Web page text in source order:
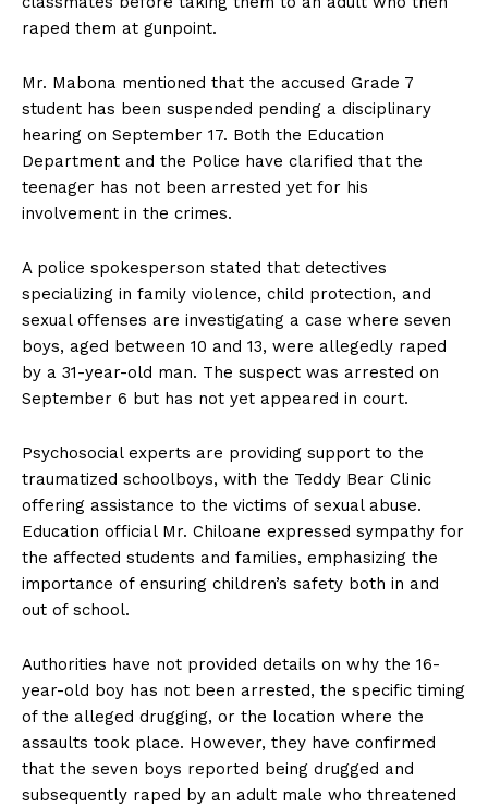
raped them at gunpoint.
Mr. Mabona mentioned that the accused Grade 7
student has been suspended pending a disciplinary
hearing on September 17. Both the Education
Department and the Police have clarified that the
teenager has not been arrested yet for his
involvement in the crimes.
A police spokesperson stated that detectives
specializing in family violence, child protection, and
sexual offenses are investigating a case where seven
boys, aged between 10 and 13, were allegedly raped
by a 31-year-old man. The suspect was arrested on
September 6 but has not yet appeared in court.
Psychosocial experts are providing support to the
traumatized schoolboys, with the Teddy Bear Clinic
offering assistance to the victims of sexual abuse.
Education official Mr. Chiloane expressed sympathy for
the affected students and families, emphasizing the
importance of ensuring children’s safety both in and
out of school.
Authorities have not provided details on why the 16-
year-old boy has not been arrested, the specific timing
of the alleged drugging, or the location where the
assaults took place. However, they have confirmed
that the seven boys reported being drugged and
subsequently raped by an adult male who threatened